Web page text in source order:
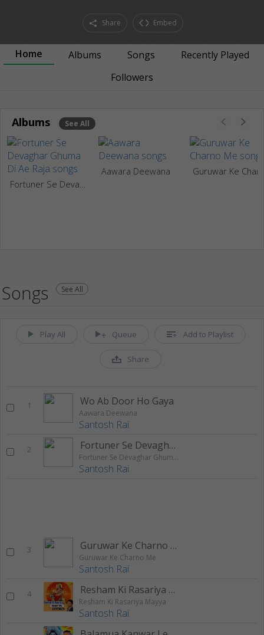
Share Embed
Home Albums Songs
Recently Played
Followers
Albums See All
Aawara Deewana
Songs See All
Play All Queue Add to Playlist
Share
1 Wo Ab Door Ho Gaya
Aawara Deewana
Santosh Rai
2 Fortuner Se Devaghar Ghuma Di Ae Raja
Fortuner Se Devaghar Ghuma Di Ae Raja
Santosh Rai
3 Guruwar Ke Charno Me
Guruwar Ke Charno Me
Santosh Rai
4 Resham Ki Rasariya Mayya
Resham Ki Rasariya Mayya
Santosh Rai